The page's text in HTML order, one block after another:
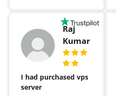
Raj
Kumar
I had purchased vps
server